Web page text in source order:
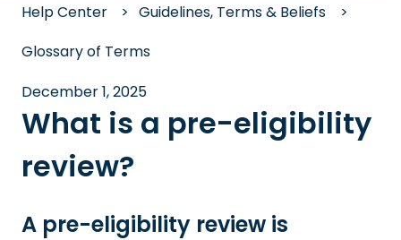
Help Center
Guidelines, Terms & Beliefs
Glossary of Terms
December 1, 2025
What is a pre-eligibility
review?
A pre-eligibility review is